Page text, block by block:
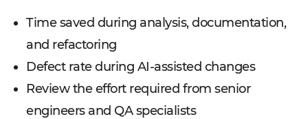
Time saved during analysis, documentation,
and refactoring
Defect rate during AI-assisted changes
Review the effort required from senior
engineers and QA specialists